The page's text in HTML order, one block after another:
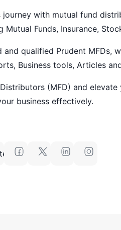
journey with mutual fund
Funds, Insurance,
qualified Prudent MFDs,
Business tools, Articles
(MFD) and
business effectively.